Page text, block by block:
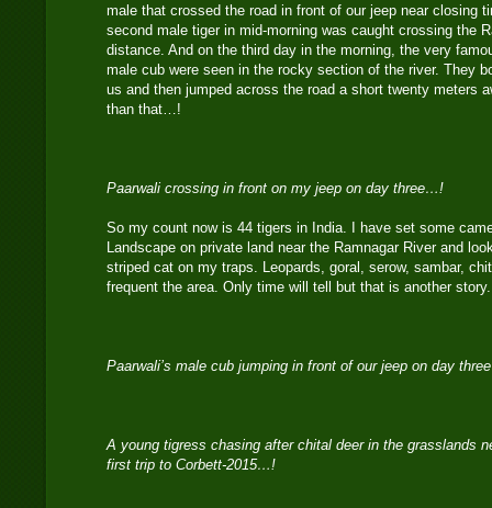
male that crossed the road in front of our jeep near closing
second male tiger in mid-morning was caught crossing the
distance. And on the third day in the morning, the very
male cub were seen in the rocky section of the river. They
us and then jumped across the road a short twenty meters
than that…!
Paarwali crossing in front on my jeep on day three…!
So my count now is 44 tigers in India. I have set some
Landscape on private land near the Ramnagar River and
striped cat on my traps. Leopards, goral, serow, sambar,
frequent the area. Only time will tell but that is another
Paarwali’s male cub jumping in front of our jeep on day
A young tigress chasing after chital deer in the grasslands
first trip to Corbett-2015…!